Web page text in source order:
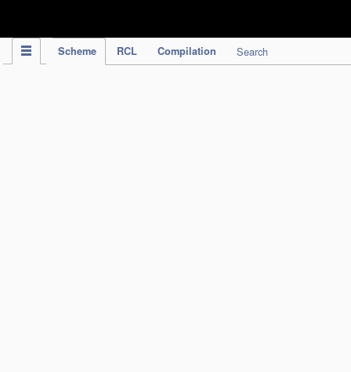
Scheme RCL Compilation Search